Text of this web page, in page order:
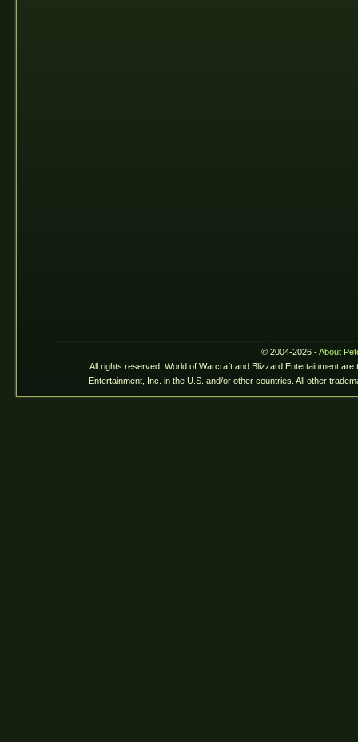
© 2004-2026 -About
All rights reserved. World of Warcraft and Blizzard Entertainment
Entertainment, Inc. in the U.S. and/or other countries. All other